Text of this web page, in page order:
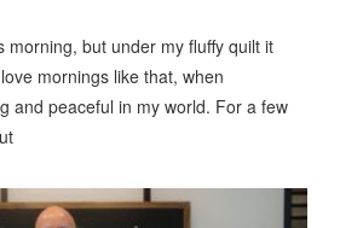
morning, but under my fluffy quilt it
mornings like that, when
and peaceful in my world. For a few